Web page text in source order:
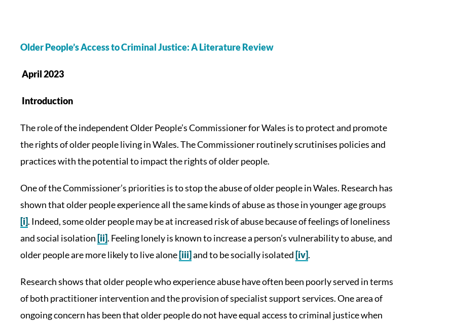
Older People’s Access to Criminal Justice: A Literature Review
April 2023
Introduction
The role of the independent Older People’s Commissioner for Wales is to protect and promote
the rights of older people living in Wales. The Commissioner routinely scrutinises policies and
practices with the potential to impact the rights of older people.
One of the Commissioner’s priorities is to stop the abuse of older people in Wales. Research has
shown that older people experience all the same kinds of abuse as those in younger age groups
[i]. Indeed, some older people may be at increased risk of abuse because of feelings of loneliness
and social isolation [ii]. Feeling lonely is known to increase a person’s vulnerability to abuse, and
older people are more likely to live alone [iii] and to be socially isolated [iv].
Research shows that older people who experience abuse have often been poorly served in terms
of both practitioner intervention and the provision of specialist support services. One area of
ongoing concern has been that older people do not have equal access to criminal justice when